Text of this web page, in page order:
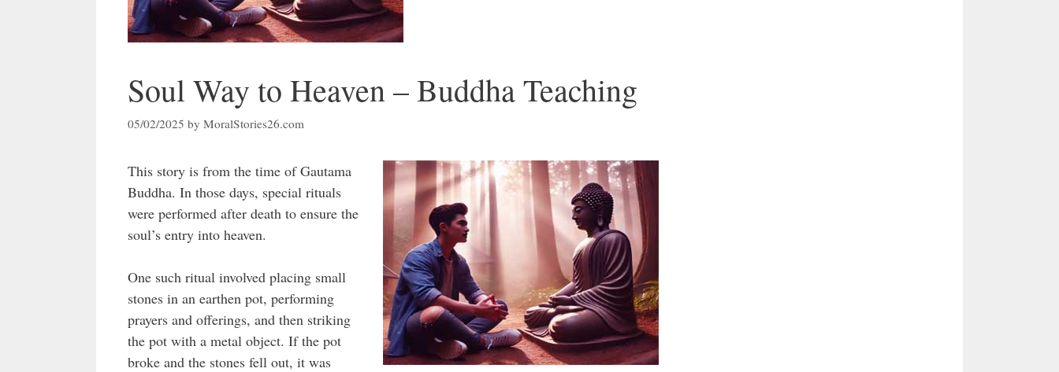
Soul Way to Heaven – Buddha Teaching
05/02/2025 by MoralStories26.com
This story is from the time of Gautama
Buddha. In those days, special rituals
were performed after death to ensure the
soul’s entry into heaven.
One such ritual involved placing small
stones in an earthen pot, performing
prayers and offerings, and then striking
the pot with a metal object. If the pot
broke and the stones fell out, it was